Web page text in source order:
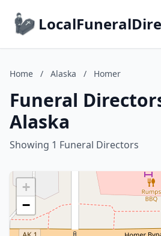
Home / Alaska / Homer
Funeral
Alaska
Showing 1 Funeral Directors
+
−